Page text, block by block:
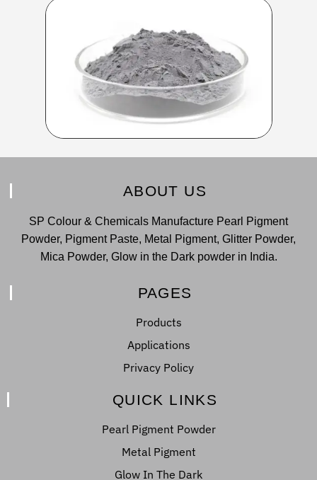
ABOUT US
SP Colour & Chemicals Manufacture Pearl Pigment
Powder, Pigment Paste, Metal Pigment, Glitter Powder,
Mica Powder, Glow in the Dark powder in India.
PAGES
Products
Applications
Privacy Policy
QUICK LINKS
Pearl Pigment Powder
Metal Pigment
Glow In The Dark